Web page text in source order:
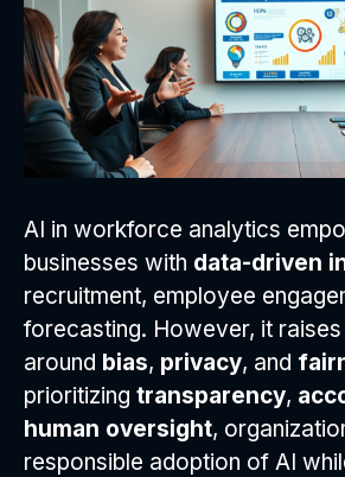
AI in workforce analytics
businesses with data-driven
recruitment, employee
forecasting. However, it
around bias, privacy, and
prioritizing transparency,
human oversight,
responsible adoption of AI